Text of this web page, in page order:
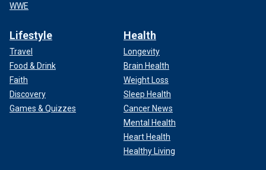
WWE
Lifestyle
Travel
Food & Drink
Faith
Discovery
Games & Quizzes
Health
Longevity
Brain Health
Weight Loss
Sleep Health
Cancer News
Mental Health
Heart Health
Healthy Living